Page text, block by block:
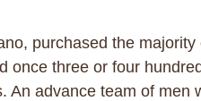
purchased the
once three or four
advance team of men